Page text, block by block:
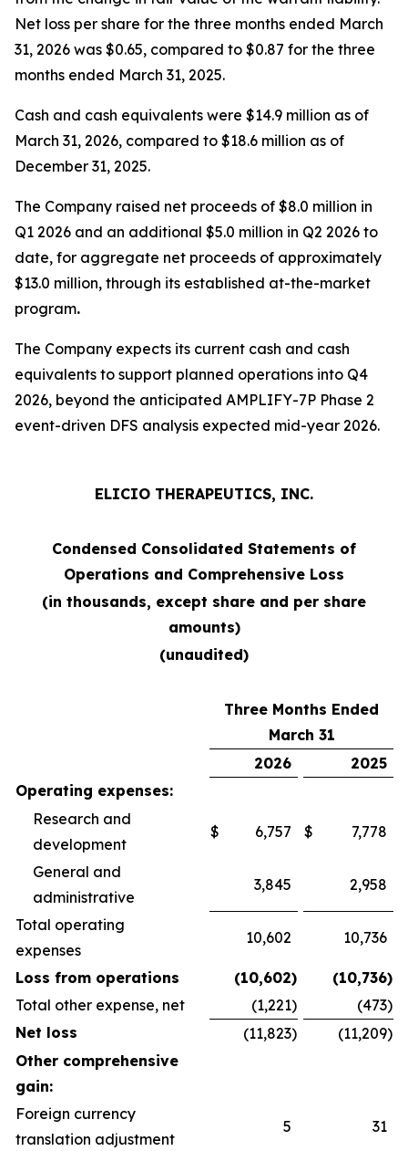
Net loss per share for the three months ended March
31, 2026 was $0.65, compared to $0.87 for the three
months ended March 31, 2025.
Cash and cash equivalents were $14.9 million as of
March 31, 2026, compared to $18.6 million as of
December 31, 2025.
The Company raised net proceeds of $8.0 million in
Q1 2026 and an additional $5.0 million in Q2 2026 to
date, for aggregate net proceeds of approximately
$13.0 million, through its established at-the-market
program.
The Company expects its current cash and cash
equivalents to support planned operations into Q4
2026, beyond the anticipated AMPLIFY-7P Phase 2
event-driven DFS analysis expected mid-year 2026.
ELICIO THERAPEUTICS, INC.
Condensed Consolidated Statements of
Operations and Comprehensive Loss
(in thousands, except share and per share
amounts)
(unaudited)
Three Months Ended
March 31
2026
2025
Operating expenses:
Research and
development
$ 6,757 $ 7,778
General and
administrative
3,845 2,958
Total operating
expenses
10,602 10,736
Loss from operations (10,602) (10,736)
Total other expense, net
(1,221) (473)
Net loss
(11,823) (11,209)
Other comprehensive
gain:
Foreign currency
translation adjustment
5 31